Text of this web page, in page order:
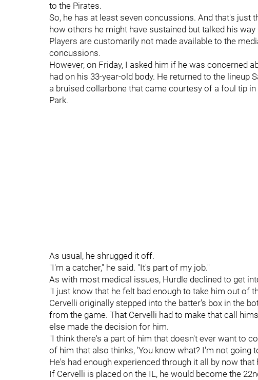
to the Pirates.
So, he has at least seven concussions. And that's just
how others he might have sustained but talked his
Players are customarily not made available to the
concussions.
However, on Friday, I asked him if he was concerned
had on his 33-year-old body. He returned to the
a bruised collarbone that came courtesy of a foul tip
Park.
As usual, he shrugged it off.
"I'm a catcher," he said. "It's part of my job."
As with most medical issues, Hurdle declined to get
"I just know that he felt bad enough to take him out of
Cervelli originally stepped into the batter's box in the
from the game. That Cervelli had to make that call
else made the decision for him.
"I think there's a part of him that doesn't ever want to
of him that also thinks, 'You know what? I'm not going
He's had enough experienced through it all by now
If Cervelli is placed on the IL, he would become the